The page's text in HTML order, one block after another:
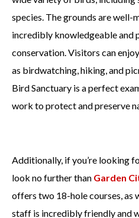
species. The grounds are well-
incredibly knowledgeable and
conservation. Visitors can
as birdwatching, hiking, and
Bird Sanctuary is a perfect
work to protect and preserve
Additionally, if you’re looking
look no further than Garden
offers two 18-hole courses, as
staff is incredibly friendly and